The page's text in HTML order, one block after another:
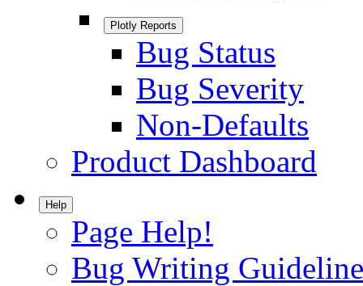
Plotly Reports
Bug Status
Bug Severity
Non-Defaults
Product Dashboard
Help
Page Help!
Bug Writing